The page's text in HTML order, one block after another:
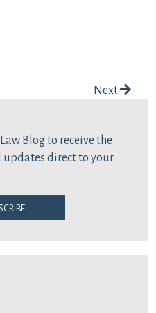
Next
Blog to receive the
updates direct to your